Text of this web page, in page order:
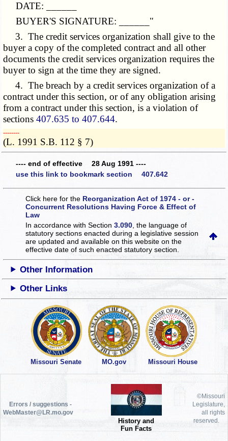
DATE: ______
BUYER'S SIGNATURE: ______"
3. The credit services organization shall give to the
buyer a copy of the completed contract and all other
documents the credit services organization requires the
buyer to sign at the time they are signed.
4. The breach by a credit services organization of a
contract under this section, or of any obligation arising
from a contract under this section, is a violation of
sections407.635 to 407.644.
­­--------
(L. 1991 S.B. 112 § 7)
---- end of effective 28 Aug 1991 ----
use this link to bookmark section 407.642
Click here for the Reorganization Act of 1974 - or -
Concurrent Resolutions Having Force & Effect of
Law
In accordance with Section3.090 , the language of
statutory sections enacted during a legislative session
are updated and available on this websiteon the
effective date of such enacted statutory section.
Other Information
Other Links
Missouri Senate MO.gov Missouri House
Errors / suggestions -
WebMaster@LR.mo.gov
History and
Fun Facts
©Missouri
Legislature,
all rights
reserved.